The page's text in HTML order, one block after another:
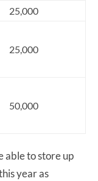
25,000
25,000
50,000
able to store up
year as